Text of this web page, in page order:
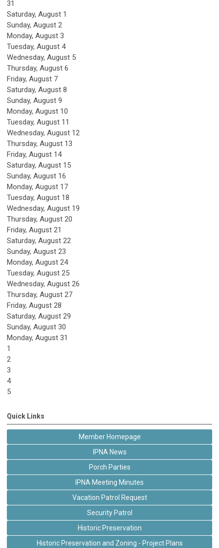
31
Saturday, August 1
Sunday, August 2
Monday, August 3
Tuesday, August 4
Wednesday, August 5
Thursday, August 6
Friday, August 7
Saturday, August 8
Sunday, August 9
Monday, August 10
Tuesday, August 11
Wednesday, August 12
Thursday, August 13
Friday, August 14
Saturday, August 15
Sunday, August 16
Monday, August 17
Tuesday, August 18
Wednesday, August 19
Thursday, August 20
Friday, August 21
Saturday, August 22
Sunday, August 23
Monday, August 24
Tuesday, August 25
Wednesday, August 26
Thursday, August 27
Friday, August 28
Saturday, August 29
Sunday, August 30
Monday, August 31
1
2
3
4
5
Quick Links
Member Homepage
IPNA News
Porch Parties
IPNA Meeting Minutes
Vacation Patrol Request
Security Patrol
Historic Preservation
Historic Preservation and Zoning - Project Plans